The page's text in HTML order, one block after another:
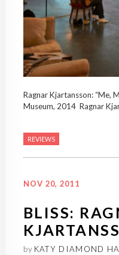
Ragnar Kjartansson: “Me,
Museum, 2014 Ragnar
REVIEWS
NOV 20, 2011
BLISS:
by KATY DIAMOND